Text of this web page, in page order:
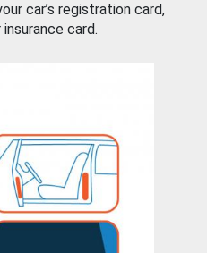
car’s registration card,
card.